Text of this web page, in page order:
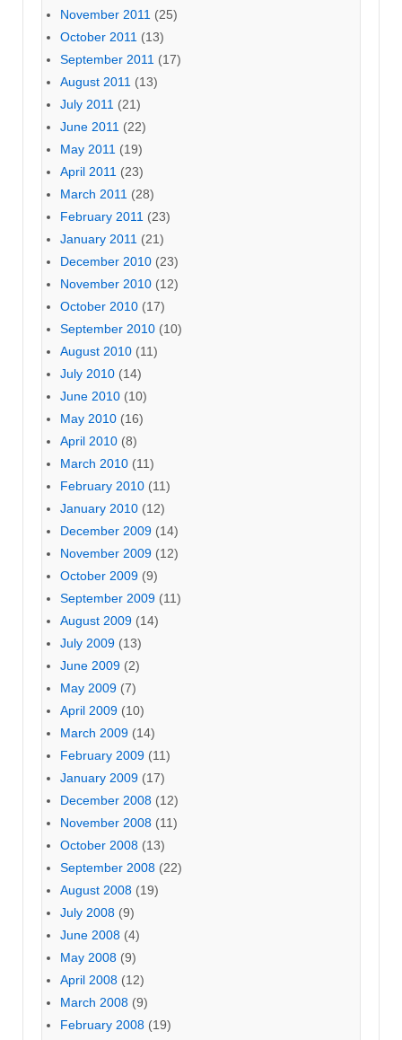
November 2011 (25)
October 2011 (13)
September 2011 (17)
August 2011 (13)
July 2011 (21)
June 2011 (22)
May 2011 (19)
April 2011 (23)
March 2011 (28)
February 2011 (23)
January 2011 (21)
December 2010 (23)
November 2010 (12)
October 2010 (17)
September 2010 (10)
August 2010 (11)
July 2010 (14)
June 2010 (10)
May 2010 (16)
April 2010 (8)
March 2010 (11)
February 2010 (11)
January 2010 (12)
December 2009 (14)
November 2009 (12)
October 2009 (9)
September 2009 (11)
August 2009 (14)
July 2009 (13)
June 2009 (2)
May 2009 (7)
April 2009 (10)
March 2009 (14)
February 2009 (11)
January 2009 (17)
December 2008 (12)
November 2008 (11)
October 2008 (13)
September 2008 (22)
August 2008 (19)
July 2008 (9)
June 2008 (4)
May 2008 (9)
April 2008 (12)
March 2008 (9)
February 2008 (19)